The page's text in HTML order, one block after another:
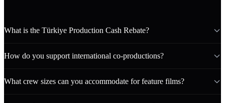
What is the Türkiye Production Cash Rebate?
How do you support international co-productions?
What crew sizes can you accommodate for feature films?